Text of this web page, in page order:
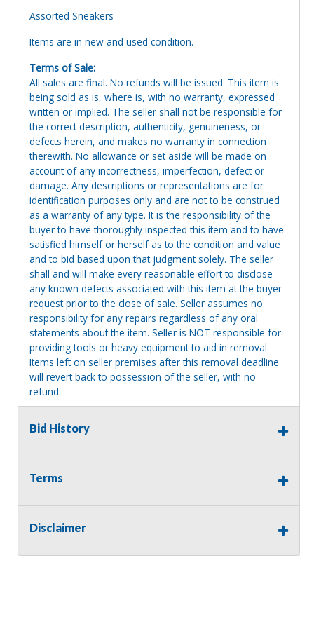
Assorted Sneakers
Items are in new and used condition.
Terms of Sale:
All sales are final. No refunds will be issued. This item is
being sold as is, where is, with no warranty, expressed
written or implied. The seller shall not be responsible for
the correct description, authenticity, genuineness, or
defects herein, and makes no warranty in connection
therewith. No allowance or set aside will be made on
account of any incorrectness, imperfection, defect or
damage. Any descriptions or representations are for
identification purposes only and are not to be construed
as a warranty of any type. It is the responsibility of the
buyer to have thoroughly inspected this item and to have
satisfied himself or herself as to the condition and value
and to bid based upon that judgment solely. The seller
shall and will make every reasonable effort to disclose
any known defects associated with this item at the buyer
request prior to the close of sale. Seller assumes no
responsibility for any repairs regardless of any oral
statements about the item. Seller is NOT responsible for
providing tools or heavy equipment to aid in removal.
Items left on seller premises after this removal deadline
will revert back to possession of the seller, with no
refund.
Bid History
Terms
Disclaimer